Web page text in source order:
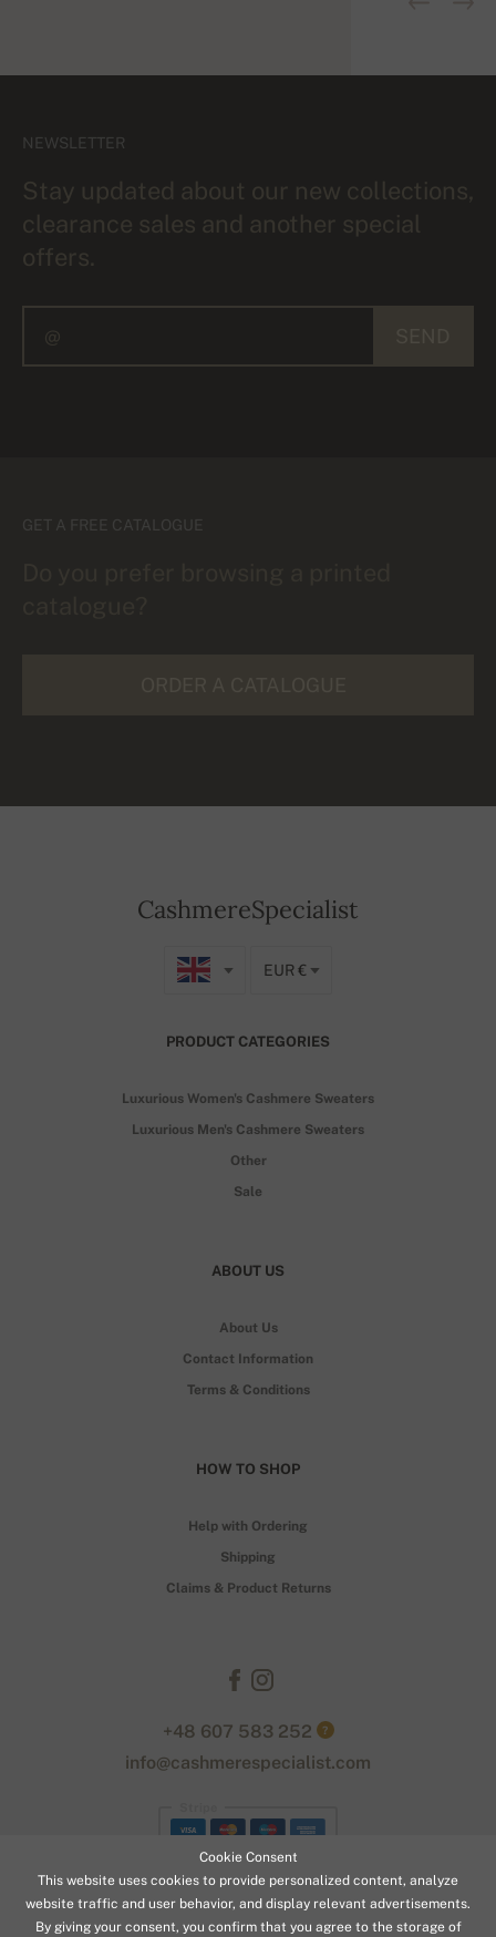
NEWSLETTER
Stay updated about our new collections,
clearance sales and another special
offers.
GET A FREE CATALOGUE
CashmereSpecialist
EUR €
PRODUCT CATEGORIES
Luxurious Women's Cashmere Sweaters
Luxurious Men's Cashmere Sweaters
Other
Sale
ABOUT US
About Us
Contact Information
Terms & Conditions
HOW TO SHOP
Help with Ordering
Shipping
Claims & Product Returns
+48 607 583 252 ?
info@cashmerespecialist.com
Cookie Consent
This website uses cookies to provide personalized content, analyze
website traffic and user behavior, and display relevant advertisements.
By giving your consent, you confirm that you agree to the storage of